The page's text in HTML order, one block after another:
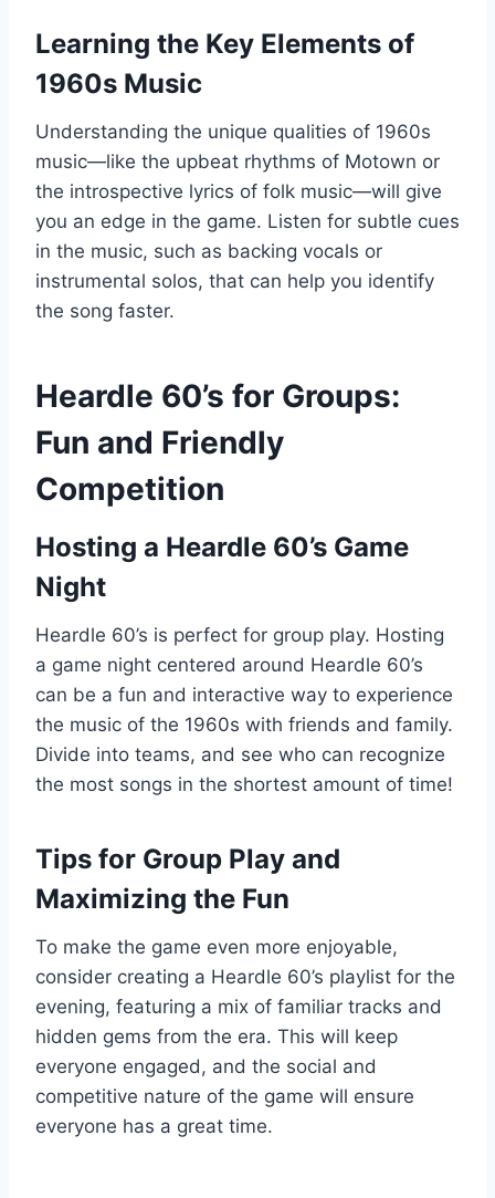
Learning the Key Elements of
1960s Music
Understanding the unique qualities of 1960s
music—like the upbeat rhythms of Motown or
the introspective lyrics of folk music—will give
you an edge in the game. Listen for subtle cues
in the music, such as backing vocals or
instrumental solos, that can help you identify
the song faster.
Heardle 60’s for Groups:
Fun and Friendly
Competition
Hosting a Heardle 60’s Game
Night
Heardle 60’s is perfect for group play. Hosting
a game night centered around Heardle 60’s
can be a fun and interactive way to experience
the music of the 1960s with friends and family.
Divide into teams, and see who can recognize
the most songs in the shortest amount of time!
Tips for Group Play and
Maximizing the Fun
To make the game even more enjoyable,
consider creating a Heardle 60’s playlist for the
evening, featuring a mix of familiar tracks and
hidden gems from the era. This will keep
everyone engaged, and the social and
competitive nature of the game will ensure
everyone has a great time.